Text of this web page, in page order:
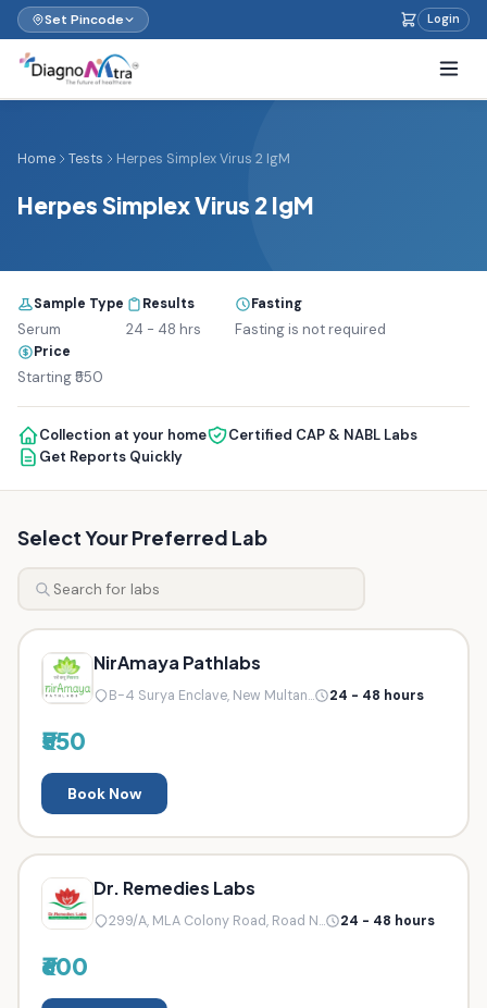
Set Pincode Login
Home Tests Herpes Simplex Virus 2 IgM
Herpes Simplex Virus 2 IgM
Sample Type
Serum
Results
24 - 48 hrs
Fasting
Fasting is not required
Price
Starting ₹550
Collection at your home
Certified CAP & NABL Labs
Get Reports Quickly
Select Your Preferred Lab
NirAmaya Pathlabs
B-4 Surya Enclave, New Multan... 24 - 48 hours
₹550
Book Now
Dr. Remedies Labs
299/A, MLA Colony Road, Road N... 24 - 48 hours
₹600